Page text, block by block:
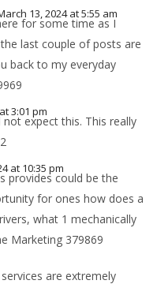
13, 2024 at 5:55 am
for some time as I
last couple of posts are
back to my everyday
3:01 pm
expect this. This really
at 10:35 pm
provides could be the
for ones how does a
what 1 mechanically
Marketing 379869
are extremely